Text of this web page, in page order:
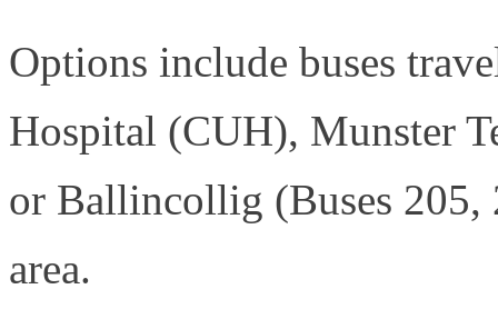
Options include buses
Hospital (CUH), Munster
or Ballincollig (Buses 205,
area.